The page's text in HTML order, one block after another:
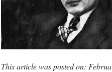
This article was posted on: